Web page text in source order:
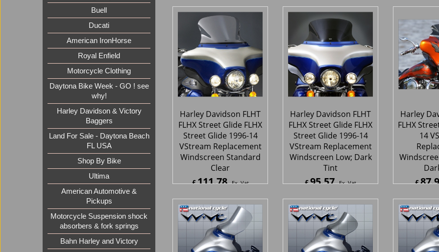
Buell
Ducati
American IronHorse
Royal Enfield
Motorcycle Clothing
Daytona Bike Week - GO ! see
why!
Harley Davidson & Victory
Baggers
Land For Sale - Daytona Beach
FL USA
Shop By Bike
Ultima
American Automotive &
Pickups
Motorcycle Suspension shock
absorbers & fork springs
Bahn Harley and Victory
ex Shipping
ex Shipping
ex
Harley Davidson FLHT
FLHX Street Glide FLHX
Street Glide 1996-14
VStream Replacement
Windscreen Standard
£111.78 Ex. Vat
£134.14 Inc. Vat
ex Shipping
Harley Davidson FLHT
FLHX Street Glide FLHX
Street Glide 1996-14
VStream Replacement
Windscreen Low; Dark
£95.57 Ex. Vat
£114.68 Inc. Vat
ex Shipping
Harley
FLHX
14
£
£
ex